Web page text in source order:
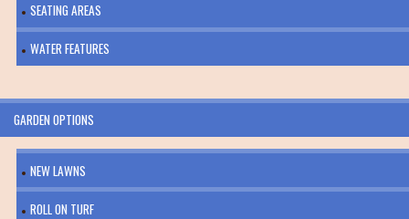
SEATING AREAS
WATER FEATURES
GARDEN OPTIONS
NEW LAWNS
ROLL ON TURF